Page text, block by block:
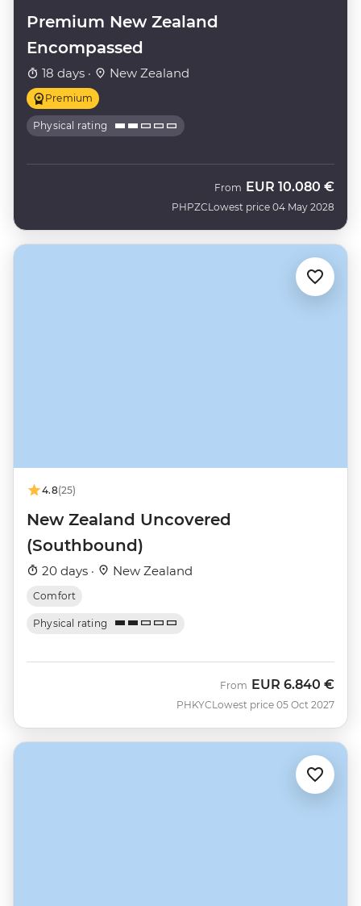
Premium New Zealand
Encompassed
18 days · New Zealand
Premium
Physical rating
PHPZC
From EUR 10.080 €
Lowest price 04 May 2028
4.8(25)
New Zealand Uncovered
(Southbound)
20 days · New Zealand
Comfort
Physical rating
PHKYC
From EUR 6.840 €
Lowest price 05 Oct 2027